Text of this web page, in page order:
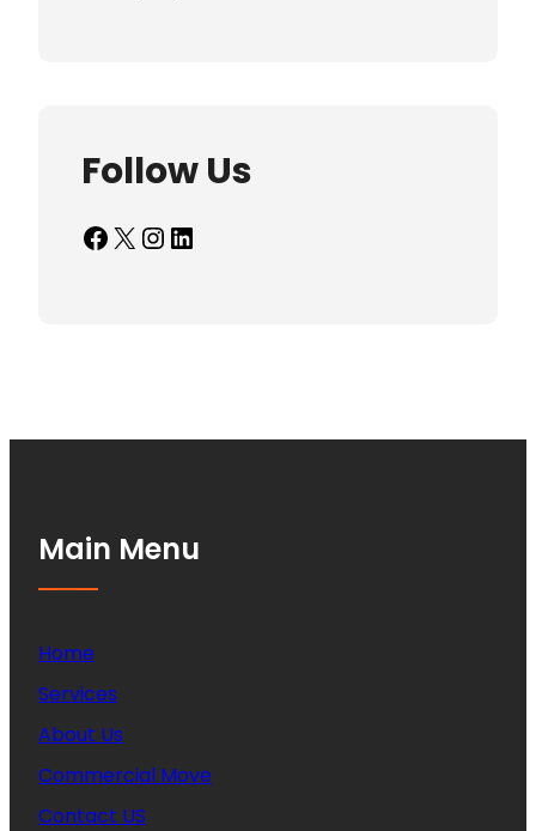
Follow Us
Facebook X InstagramLinkedIn
Main Menu
Home
Services
About Us
Commercial Move
Contact US